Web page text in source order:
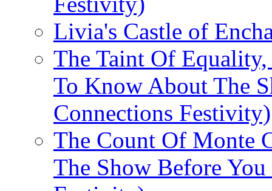
Livia's Castle of
The Taint Of
To Know About The
Connections Festivity)
The Count Of Monte
The Show Before